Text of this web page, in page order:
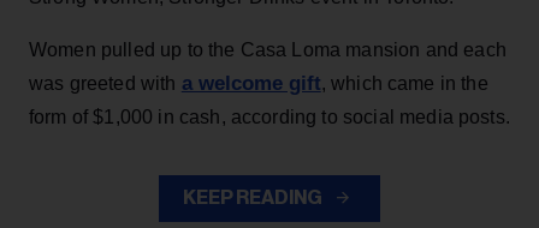
Women pulled up to the Casa Loma mansion and each
was greeted with a welcome gift, which came in the
form of $1,000 in cash, according to social media posts.
KEEP READING